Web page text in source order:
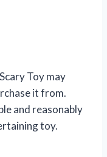
Toy may
it from.
and reasonably
toy.